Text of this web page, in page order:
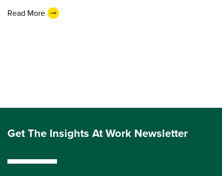
Read More
Get The Insights At Work Newsletter